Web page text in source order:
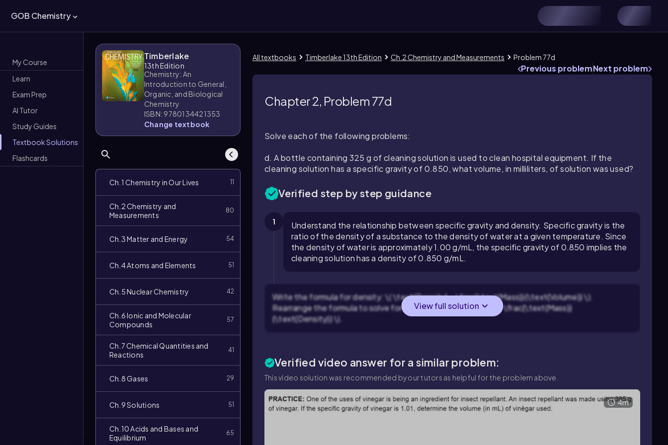
GOB Chemistry
My Course
Learn
Exam Prep
AI Tutor
Study Guides
Textbook Solutions
Flashcards
Timberlake
13th Edition
Chemistry: An
Introduction to General,
Organic, and Biological
Chemistry
ISBN: 9780134421353
Change textbook
Ch.1 Chemistry in Our Lives 11
Ch.2 Chemistry and
Measurements
80
Ch.3 Matter and Energy 54
Ch.4 Atoms and Elements 51
Ch.5 Nuclear Chemistry 42
Ch.6 Ionic and Molecular
Compounds
57
Ch.7 Chemical Quantities and
Reactions
41
Ch.8 Gases 29
Ch.9 Solutions 51
Ch.10 Acids and Bases and
Equilibrium
65
All textbooks Timberlake 13th Edition Ch.2 Chemistry and Measurements Problem 77d
Previous problemNext problem
Chapter 2, Problem 77d
Solve each of the following problems:
d. A bottle containing 325 g of cleaning solution is used to clean hospital equipment. If the
cleaning solution has a specific gravity of 0.850, what volume, in milliliters, of solution was used?
Verified step by step guidance
1
Understand the relationship between specific gravity and density. Specific gravity is the
ratio of the density of a substance to the density of water at a given temperature. Since
the density of water is approximately 1.00 g/mL, the specific gravity of 0.850 implies the
cleaning solution has a density of 0.850 g/mL.
Write the formula for density: \( \text{Density} = \frac{\text{Mass}}{\text{Volume}} \).
Rearrange the formula to solve for volume: \( \text{Volume} = \frac{\text{Mass}}
{\text{Density}} \).
View full solution
Verified video answer for a similar problem:
This video solution was recommended by our tutors as helpful for the problem above.
Video
duration: 4m